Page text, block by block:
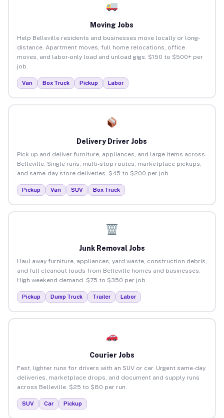
Moving Jobs
Help Belleville residents and businesses move locally or long-
distance. Apartment moves, full home relocations, office
moves, and labor-only load and unload gigs. $150 to $500+ per
job.
Van Box Truck Pickup Labor
Delivery Driver Jobs
Pick up and deliver furniture, appliances, and large items across
Belleville. Single runs, multi-stop routes, marketplace pickups,
and same-day store deliveries. $45 to $200 per job.
Pickup Van SUV Box Truck
Junk Removal Jobs
Haul away furniture, appliances, yard waste, construction debris,
and full cleanout loads from Belleville homes and businesses.
High weekend demand. $75 to $350 per job.
Pickup Dump Truck Trailer Labor
Courier Jobs
Fast, lighter runs for drivers with an SUV or car. Urgent same-day
deliveries, marketplace drops, and document and supply runs
across Belleville. $25 to $80 per run.
SUV Car Pickup